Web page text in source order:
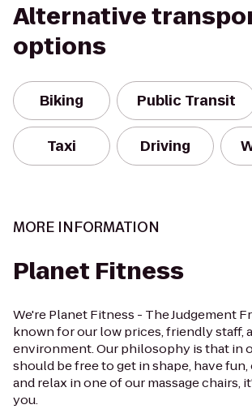
Alternative
options
Biking Public Transit
Taxi Driving
MORE INFORMATION
Planet Fitness
We're Planet Fitness - The Judgement
known for our low prices, friendly staff,
environment. Our philosophy is that in
should be free to get in shape, have
and relax in one of our massage chairs,
you.